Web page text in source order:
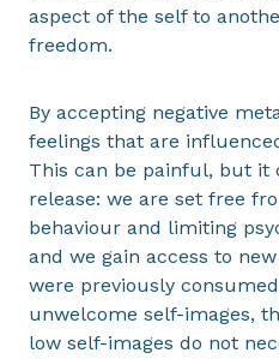
aspect of the self to
freedom.
By accepting negative
feelings that are
This can be painful, but it
release: we are set free
behaviour and limiting
and we gain access to
were previously
unwelcome self-images,
low self-images do not